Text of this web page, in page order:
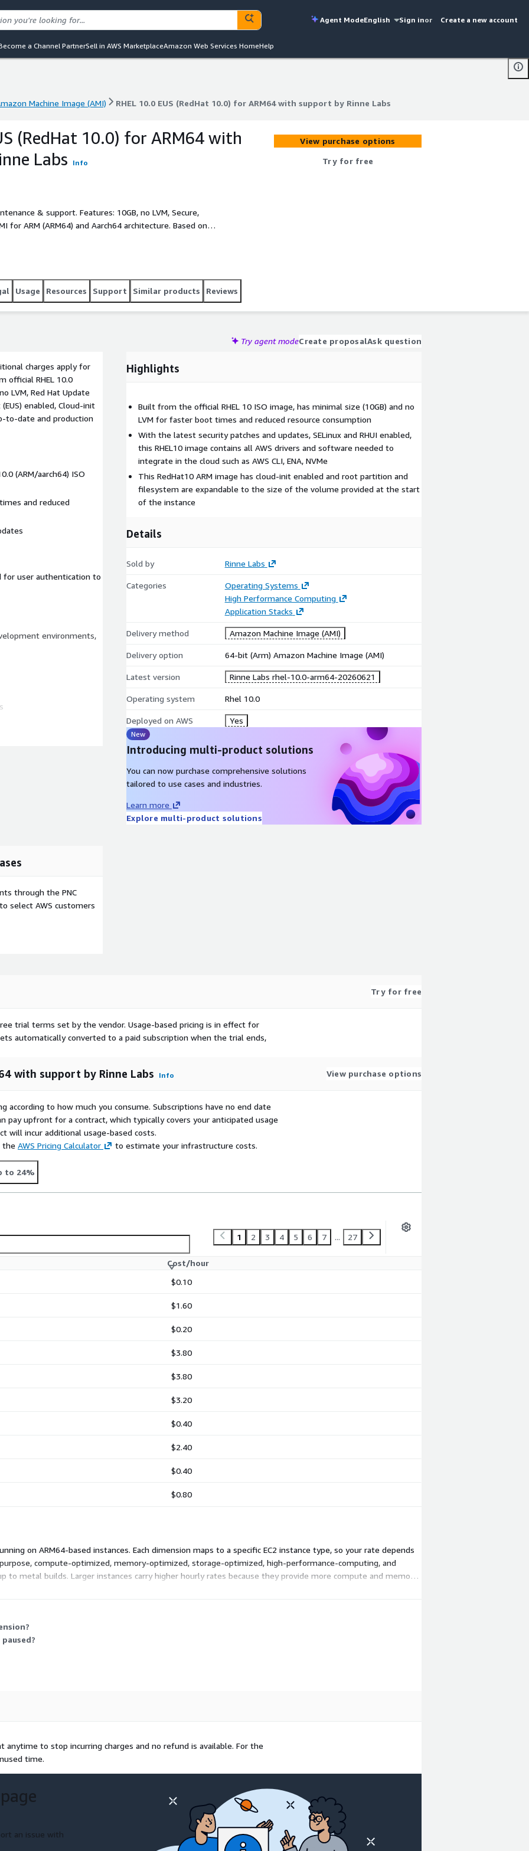
Agent ModeEnglish Sign inor Create a new account
a Channel PartnerSell in AWS MarketplaceAmazon Web Services HomeHelp
Machine Image (AMI) RHEL 10.0 EUS (RedHat 10.0) for ARM64 with support by Rinne Labs
Amazon Machine Image (AMI) RHEL 10.0 EUS (RedHat 10.0) for ARM64 with support by Rinne Labs
(RedHat 10.0) for ARM64 with
Labs
Info
& support. Features: 10GB, no LVM, Secure,
for ARM (ARM64) and Aarch64 architecture. Based on
configuration. It has 10GB expandable root partition, AWS
and latest RHEL10.0 SW updates at the time of creation
View purchase options
Try for free
Usage Resources Support Similar products Reviews
Try agent modeCreate proposalAsk question
charges apply for
official RHEL 10.0
LVM, Red Hat Update
enabled, Cloud-init
to-date and production
(ARM/aarch64) ISO
and reduced
for user authentication to
environments,
Network Adapter &
fast to boot, reduces
providing protection
is configured and
or high costs of data
Other features: key
init and SELinux
based on the instance
open source software
respective owners.
images, cloud and
high-quality, secure,
and production
labs.com
! We
Highlights
Built from the official RHEL 10 ISO image, has minimal size (10GB) and no
LVM for faster boot times and reduced resource consumption
With the latest security patches and updates, SELinux and RHUI enabled,
this RHEL10 image contains all AWS drivers and software needed to
integrate in the cloud such as AWS CLI, ENA, NVMe
This RedHat10 ARM image has cloud-init enabled and root partition and
filesystem are expandable to the size of the volume provided at the start
of the instance
Details
Sold by Rinne Labs
Categories
Operating Systems
High Performance Computing
Application Stacks
Delivery method Amazon Machine Image (AMI)
Delivery option 64-bit (Arm) Amazon Machine Image (AMI)
Latest version Rinne Labs rhel-10.0-arm64-20260621
Operating system Rhel 10.0
Deployed on AWS Yes
New
Introducing multi-product solutions
You can now purchase comprehensive solutions
tailored to use cases and industries.
Learn more
Explore multi-product solutions
through the PNC
select AWS customers
Try for free
trial terms set by the vendor. Usage-based pricing is in effect for
automatically converted to a paid subscription when the trial ends,
with support by Rinne Labs Info View purchase options
according to how much you consume. Subscriptions have no end date
pay upfront for a contract, which typically covers your anticipated usage
will incur additional usage-based costs.
the AWS Pricing Calculator to estimate your infrastructure costs.
to 24%
1 2 3 4 5 6 7 ... 27
Cost/hour
$0.10
$1.60
$0.20
$3.80
$3.80
$3.20
$0.40
$2.40
$0.40
$0.80
on ARM64-based instances. Each dimension maps to a specific EC2 instance type, so your rate depends
compute-optimized, memory-optimized, storage-optimized, high-performance-computing, and
to metal builds. Larger instances carry higher hourly rates because they provide more compute and memory.
The image includes vendor support, and RHUI keeps it updated at no added cost.
anytime to stop incurring charges and no refund is available. For the
time.
an issue with